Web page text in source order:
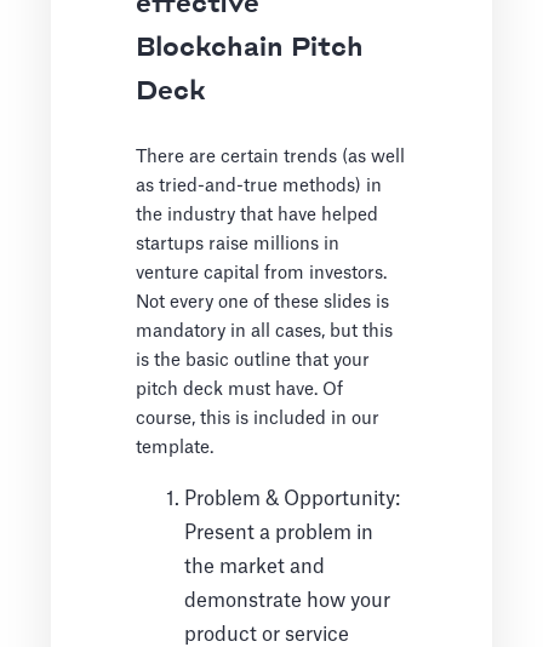
Blockchain Pitch
Deck
There are certain trends (as well
as tried-and-true methods) in
the industry that have helped
startups raise millions in
venture capital from investors.
Not every one of these slides is
mandatory in all cases, but this
is the basic outline that your
pitch deck must have. Of
course, this is included in our
template.
Problem & Opportunity:
Present a problem in
the market and
demonstrate how your
product or service